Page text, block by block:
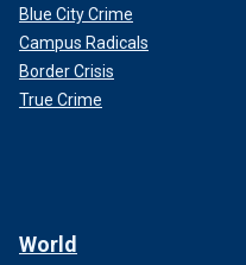
Blue City Crime
Campus Radicals
Border Crisis
True Crime
World